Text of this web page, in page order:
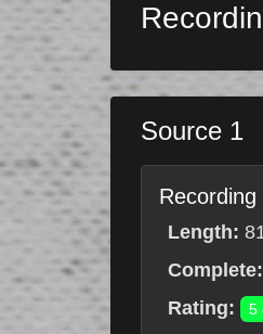
Source 1
Recording
Length:
Complete:
Rating:
5